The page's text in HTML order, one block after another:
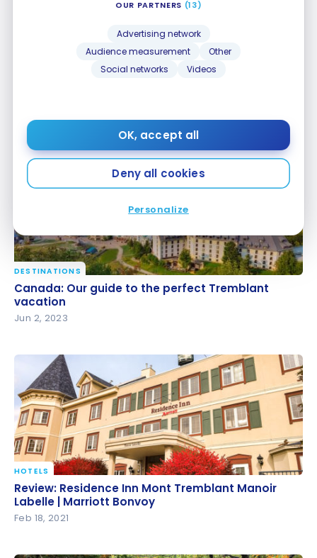
OUR PARTNERS (13)
Advertising network
Audience measurement
Other
Social networks
Videos
OK, accept all
Deny all cookies
Personalize
Sep 3, 2023
Canada: Our guide to the perfect Tremblant
vacation
DESTINATIONS
Canada: Our guide to the perfect Tremblant
vacation
Jun 2, 2023
Review: Residence Inn Mont Tremblant Manoir
Labelle | Marriott Bonvoy
HOTELS
Review: Residence Inn Mont Tremblant Manoir
Labelle | Marriott Bonvoy
Feb 18, 2021